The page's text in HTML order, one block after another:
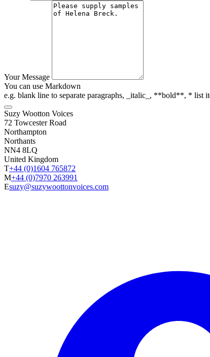
Your Message
You can use Markdown
e.g. blank line to separate paragraphs, _italic_, **bold**, * list
Suzy Wootton Voices
72 Towcester Road
Northampton
Northants
NN4 8LQ
United Kingdom
T+44 (0)1604 765872
M+44 (0)7970 263991
Esuzy@suzywoottonvoices.com